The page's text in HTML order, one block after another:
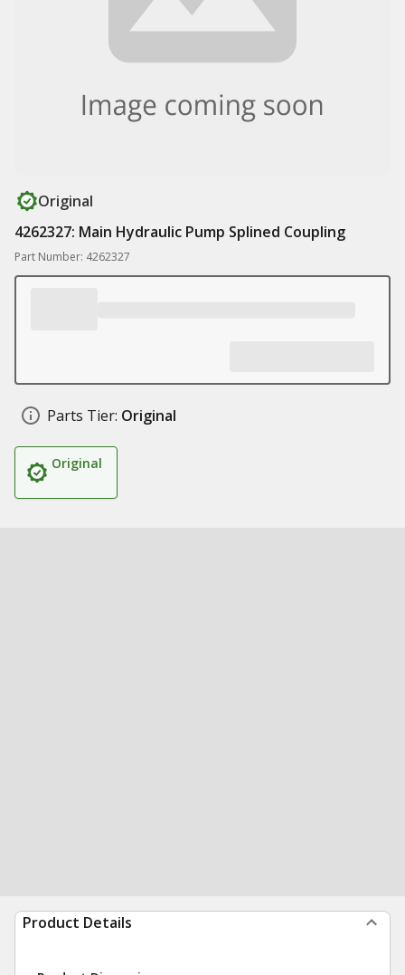
Original
4262327: Main Hydraulic Pump Splined Coupling
Part Number: 4262327
Parts Tier: Original
Original
Product Details